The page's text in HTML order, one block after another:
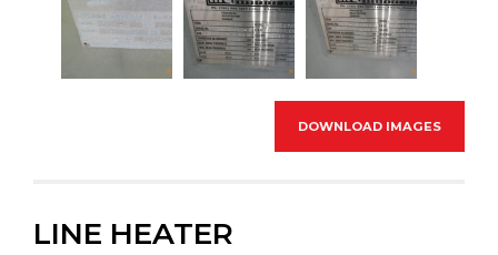
DOWNLOAD IMAGES
LINE HEATER